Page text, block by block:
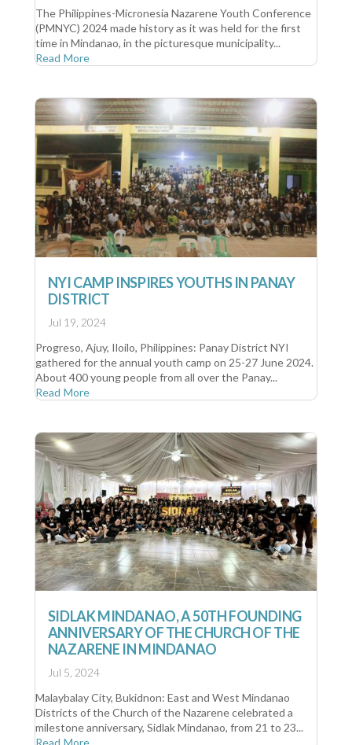
The Philippines-Micronesia Nazarene Youth Conference
(PMNYC) 2024 made history as it was held for the first
time in Mindanao, in the picturesque municipality...
Read More
NYI CAMP INSPIRES YOUTHS IN PANAY
DISTRICT
Jul 19, 2024
Progreso, Ajuy, Iloilo, Philippines: Panay District NYI
gathered for the annual youth camp on 25-27 June 2024.
About 400 young people from all over the Panay...
Read More
SIDLAK MINDANAO, A 50TH FOUNDING
ANNIVERSARY OF THE CHURCH OF THE
NAZARENE IN MINDANAO
Jul 5, 2024
Malaybalay City, Bukidnon: East and West Mindanao
Districts of the Church of the Nazarene celebrated a
milestone anniversary, Sidlak Mindanao, from 21 to 23...